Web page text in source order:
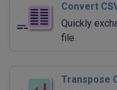
Convert
Quickly
file.
Transpose